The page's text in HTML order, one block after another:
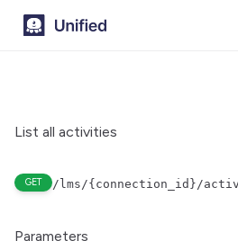
List all activities
GET /lms/{connection_id}/
Parameters